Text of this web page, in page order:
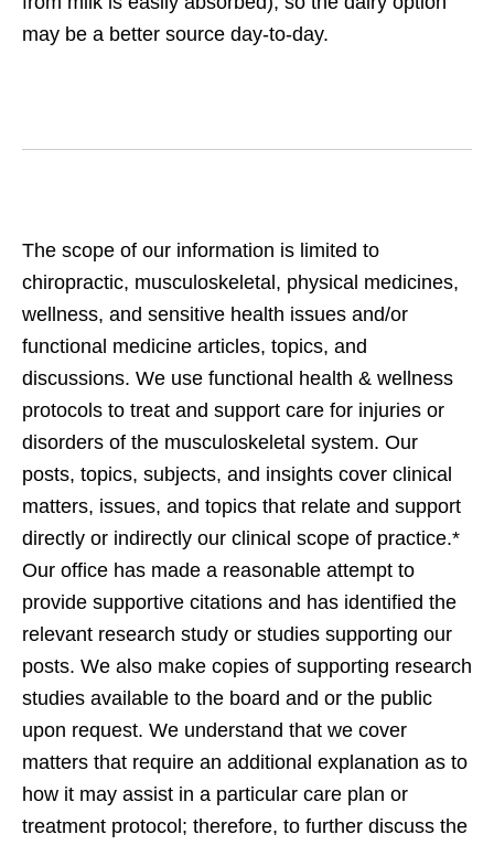
may be a better source day-to-day.
The scope of our information is limited to
chiropractic, musculoskeletal, physical medicines,
wellness, and sensitive health issues and/or
functional medicine articles, topics, and
discussions. We use functional health & wellness
protocols to treat and support care for injuries or
disorders of the musculoskeletal system. Our
posts, topics, subjects, and insights cover clinical
matters, issues, and topics that relate and support
directly or indirectly our clinical scope of practice.*
Our office has made a reasonable attempt to
provide supportive citations and has identified the
relevant research study or studies supporting our
posts. We also make copies of supporting research
studies available to the board and or the public
upon request. We understand that we cover
matters that require an additional explanation as to
how it may assist in a particular care plan or
treatment protocol; therefore, to further discuss the